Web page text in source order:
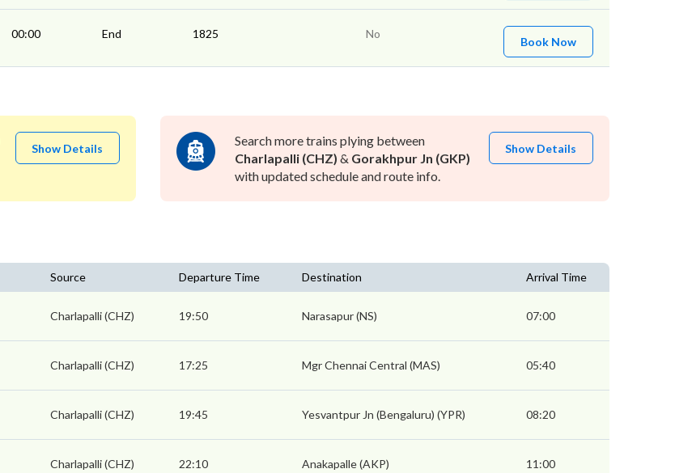
00:00 End 1825 No
Book Now
Show Details
Search more trains plying between
Charlapalli (CHZ) & Gorakhpur Jn (GKP)
with updated schedule and route info.
Show Details
Source Departure Time Destination Arrival Time
Charlapalli (CHZ) 19:50 Narasapur (NS) 07:00
Charlapalli (CHZ) 17:25 Mgr Chennai Central (MAS) 05:40
Charlapalli (CHZ) 19:45 Yesvantpur Jn (Bengaluru) (YPR) 08:20
Charlapalli (CHZ) 22:10 Anakapalle (AKP) 11:00